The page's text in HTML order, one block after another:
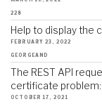
228
Help to display the
FEBRUARY 23, 2022
GEORGEAND
The REST API
certificate
OCTOBER 17, 2021